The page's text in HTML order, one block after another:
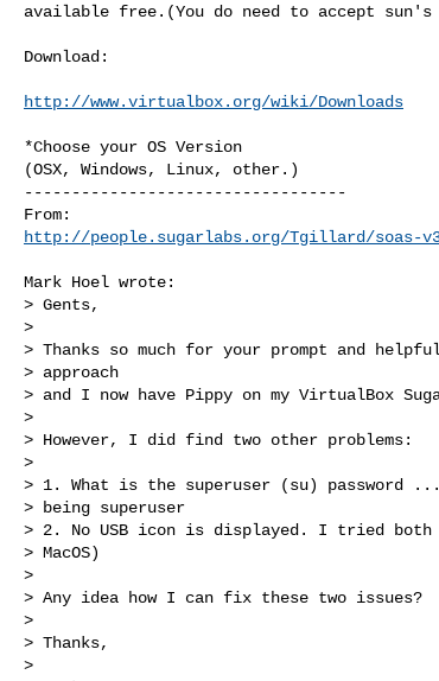
available free.(You do need to accept sun's
Download:
http://www.virtualbox.org/wiki/Downloads
*Choose your OS Version
(OSX, Windows, Linux, other.)
----------------------------------
http://people.sugarlabs.org/Tgillard/soas-v3-
Mark Hoel wrote:
> Gents,
>
> Thanks so much for your prompt and
> approach
> and I now have Pippy on my VirtualBox
>
> However, I did find two other problems:
>
> 1. What is the superuser (su)
> being superuser
> 2. No USB icon is displayed. I tried both
> MacOS)
>
> Any idea how I can fix these two issues?
>
> Thanks,
>